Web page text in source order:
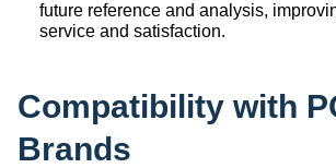
future reference and analysis,
service and satisfaction.
Compatibility with
Brands